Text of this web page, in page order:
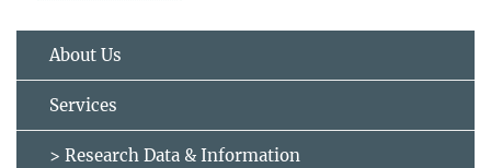
About Us
Services
> Research Data & Information